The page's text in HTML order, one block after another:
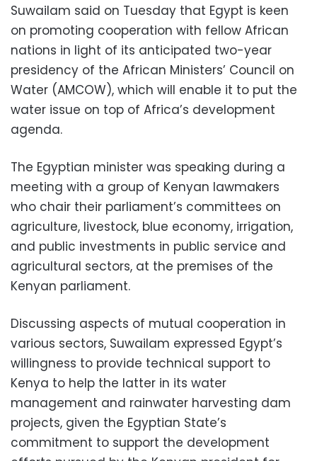
Suwailam said on Tuesday that Egypt is keen
on promoting cooperation with fellow African
nations in light of its anticipated two-year
presidency of the African Ministers’ Council on
Water (AMCOW), which will enable it to put the
water issue on top of Africa’s development
agenda.
The Egyptian minister was speaking during a
meeting with a group of Kenyan lawmakers
who chair their parliament’s committees on
agriculture, livestock, blue economy, irrigation,
and public investments in public service and
agricultural sectors, at the premises of the
Kenyan parliament.
Discussing aspects of mutual cooperation in
various sectors, Suwailam expressed Egypt’s
willingness to provide technical support to
Kenya to help the latter in its water
management and rainwater harvesting dam
projects, given the Egyptian State’s
commitment to support the development